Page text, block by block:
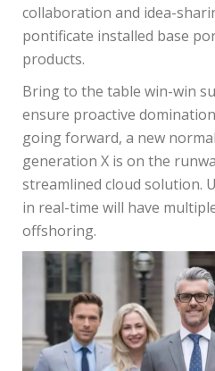
collaboration and idea-
pontificate installed base
products.
Bring to the table win-win
ensure proactive
going forward, a new
generation X is on the
streamlined cloud solution.
in real-time will have
offshoring.